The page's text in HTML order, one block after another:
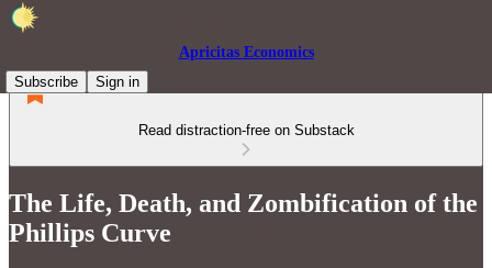
Apricitas Economics
Subscribe
Sign in
Read distraction-free on Substack
The Life, Death, and Zombification of the
Phillips Curve